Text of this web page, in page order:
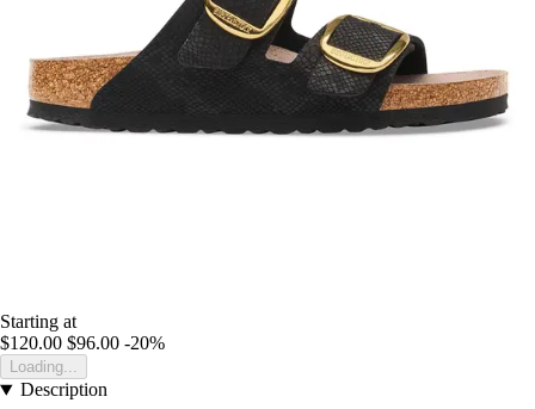
Starting at
$120.00 $96.00 -20%
Loading...
Description